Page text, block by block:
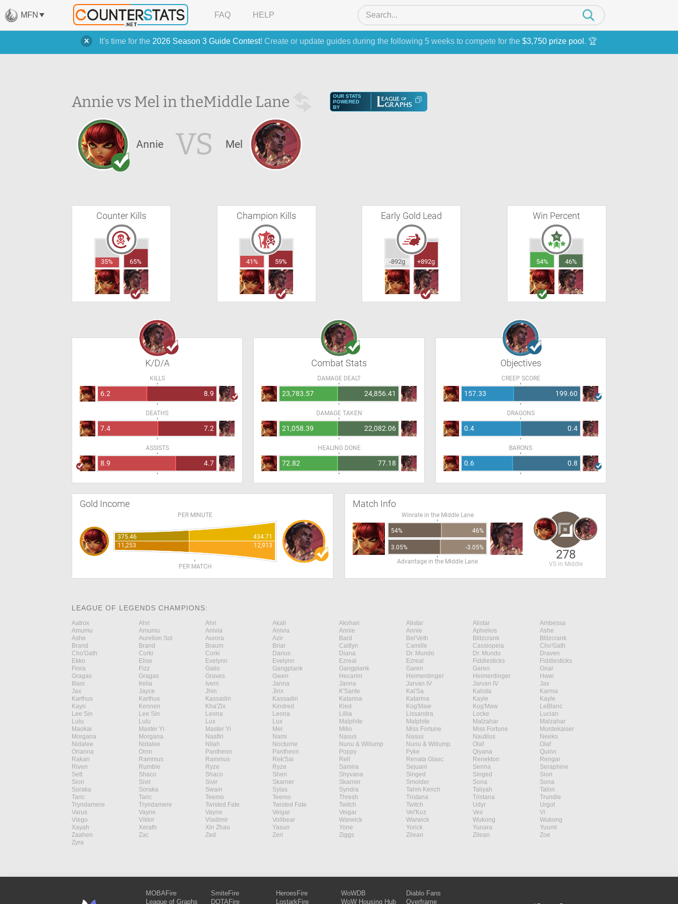
It's time for the 2026 Season 3 Guide Contest! Create or update guides during the following 5 weeks to compete for the $3,750 prize pool . 🏆
MFN FAQ HELP
Annie vs Mel in theMiddle Lane
OUR STATS
POWERED
BY
Annie VS Mel
Counter Kills
35% 65%
Champion Kills
41% 59%
Early Gold Lead
-892g +892g
Win Percent
54% 46%
K/D/A
KILLS
6.2 8.9
DEATHS
7.4 7.2
ASSISTS
8.9 4.7
Combat Stats
DAMAGE DEALT
23,783.57 24,856.41
DAMAGE TAKEN
21,058.39 22,082.06
HEALING DONE
72.82 77.18
Objectives
CREEP SCORE
157.33 199.60
DRAGONS
0.4 0.4
BARONS
0.6 0.8
Gold Income
PER MINUTE
375.46
434.71
11,253
12,913
PER MATCH
Match Info
Winrate in the Middle Lane
54% 46%
3.05%
-3.05%
Advantage in the Middle Lane
278
VS in Middle
LEAGUE OF LEGENDS CHAMPIONS:
Aatrox Ahri Ahri Akali Akshan Alistar Alistar
Ambessa
Amumu
Amumu Anivia Anivia Annie Annie Aphelios
Ashe
Ashe
Aurelion Sol Aurora Azir Bard Bel'Veth Blitzcrank
Blitzcrank
Brand
Brand Braum Briar Caitlyn Camille Cassiopeia
Cho'Gath
Cho'Gath
Corki Corki Darius Diana Dr. Mundo Dr. Mundo
Draven
Ekko
Elise Evelynn Evelynn Ezreal Ezreal Fiddlesticks
Fiddlesticks
Fiora
Fizz Galio Gangplank Gangplank Garen Garen
Gnar
Gragas
Gragas Graves Gwen Hecarim Heimerdinger Heimerdinger
Hwei
Illaoi
Irelia Ivern Janna Janna Jarvan IV Jarvan IV
Jax
Jax
Jayce Jhin Jinx K'Sante Kai'Sa Kalista
Karma
Karthus
Karthus Kassadin Kassadin Katarina Katarina Kayle
Kayle
Kayn
Kennen Kha'Zix Kindred Kled Kog'Maw Kog'Maw
LeBlanc
Lee Sin
Lee Sin Leona Leona Lillia Lissandra Locke
Lucian
Lulu
Lulu Lux Lux Malphite Malphite Malzahar
Malzahar
Maokai
Master Yi Master Yi Mel Milio Miss Fortune Miss Fortune
Mordekaiser
Morgana
Morgana Naafiri Nami Nasus Nasus Nautilus
Neeko
Nidalee
Nidalee Nilah Nocturne Nunu & Willump Nunu & Willump Olaf
Olaf
Orianna
Ornn Pantheon Pantheon Poppy Pyke Qiyana
Quinn
Rakan
Rammus Rammus Rek'Sai Rell Renata Glasc Renekton
Rengar
Riven
Rumble Ryze Ryze Samira Sejuani Senna
Seraphine
Sett
Shaco Shaco Shen Shyvana Singed Singed
Sion
Sion
Sivir Sivir Skarner Skarner Smolder Sona
Sona
Soraka
Soraka Swain Sylas Syndra Tahm Kench Taliyah
Talon
Taric
Taric Teemo Teemo Thresh Tristana Tristana
Trundle
Tryndamere
Tryndamere Twisted Fate Twisted Fate Twitch Twitch Udyr
Urgot
Varus
Vayne Vayne Veigar Veigar Vel'Koz Vex
Vi
Viego
Viktor Vladimir Volibear Warwick Warwick Wukong
Wukong
Xayah
Xerath Xin Zhao Yasuo Yone Yorick Yunara
Yuumi
Zaahen
Zac Zed Zeri Ziggs Zilean Zilean
Zoe
Zyra
MOBAFire
League of Graphs
SmiteFire
DOTAFire
HeroesFire
LostarkFire
WoWDB
WoW Housing Hub
Diablo Fans
Overframe